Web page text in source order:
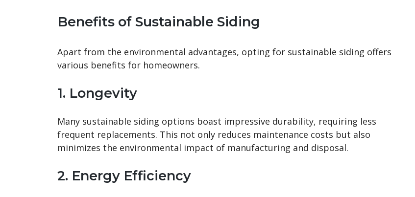
Benefits of Sustainable Siding
Apart from the environmental advantages, opting for sustainable siding offers
various benefits for homeowners.
1. Longevity
Many sustainable siding options boast impressive durability, requiring less
frequent replacements. This not only reduces maintenance costs but also
minimizes the environmental impact of manufacturing and disposal.
2. Energy Efficiency